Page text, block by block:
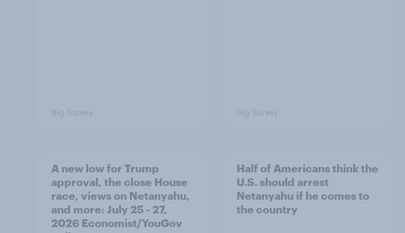
Big Survey Big Survey
A new low for Trump
approval, the close House
race, views on Netanyahu,
and more: July 25 - 27,
2026 Economist/YouGov
Half of Americans think the
U.S. should arrest
Netanyahu if he comes to
the country